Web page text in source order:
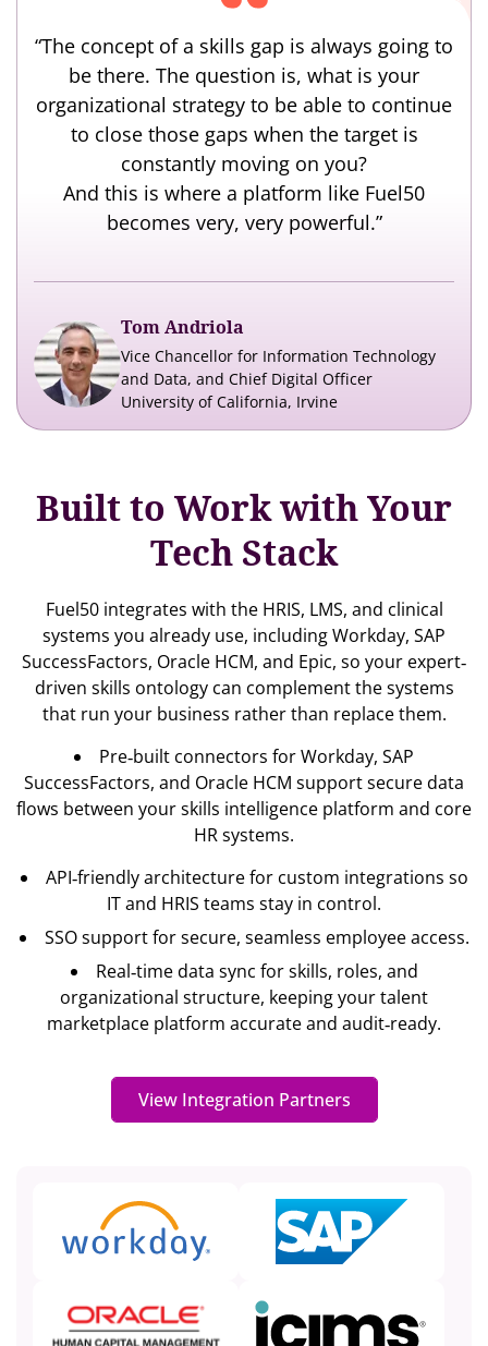
“The concept of a skills gap is always going to
be there. The question is, what is your
organizational strategy to be able to continue
to close those gaps when the target is
constantly moving on you?
And this is where a platform like Fuel50
becomes very, very powerful.”
Tom Andriola
Vice Chancellor for Information Technology
and Data, and Chief Digital Officer
University of California, Irvine
Built to Work with Your
Tech Stack
Fuel50 integrates with the HRIS, LMS, and clinical
systems you already use, including Workday, SAP
SuccessFactors, Oracle HCM, and Epic, so your expert‐
driven skills ontology can complement the systems
that run your business rather than replace them.
Pre‐built connectors for Workday, SAP
SuccessFactors, and Oracle HCM support secure data
flows between your skills intelligence platform and core
HR systems.
API‐friendly architecture for custom integrations so
IT and HRIS teams stay in control.
SSO support for secure, seamless employee access.
Real‐time data sync for skills, roles, and
organizational structure, keeping your talent
marketplace platform accurate and audit‐ready.
View Integration Partners